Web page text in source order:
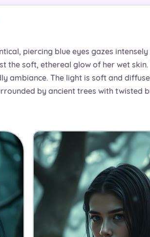
piercing blue eyes gazes
the soft, ethereal glow of her wet
ambiance. The light is soft and
by ancient trees with twisted